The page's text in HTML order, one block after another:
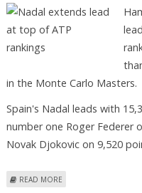
in the Monte Carlo Masters.
Spain's Nadal leads with
number one Roger Federer
Novak Djokovic on 9,520
READ MORE